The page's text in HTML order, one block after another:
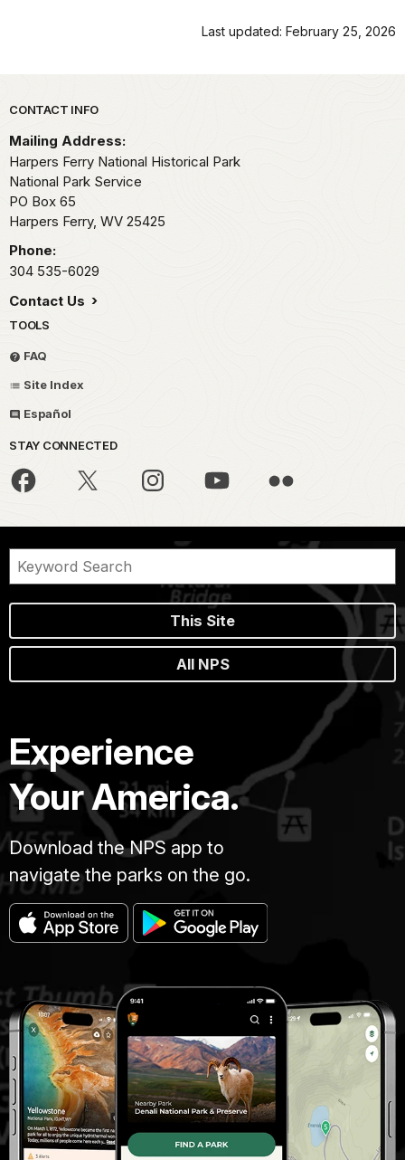
Last updated: February 25, 2026
Park footer
CONTACT INFO
Mailing Address:
Harpers Ferry National Historical Park
National Park Service
PO Box 65
Harpers Ferry, WV 25425
Phone:
304 535-6029
Contact Us
TOOLS
FAQ
Site Index
Español
STAY CONNECTED
This Site
All NPS
Experience
Your America.
Download the NPS app to
navigate the parks on the go.